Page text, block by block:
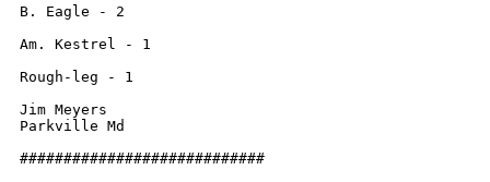
B. Eagle - 2
Am. Kestrel - 1
Rough-leg - 1
Jim Meyers
Parkville Md
############################